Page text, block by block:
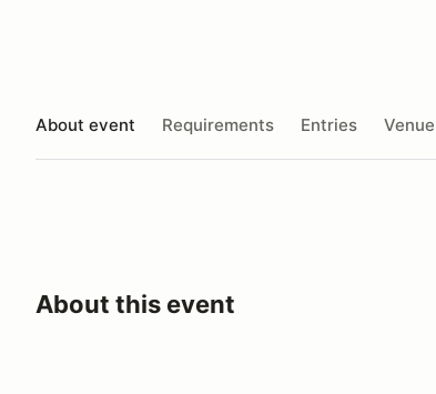
About event Requirements Entries Venue
About this event